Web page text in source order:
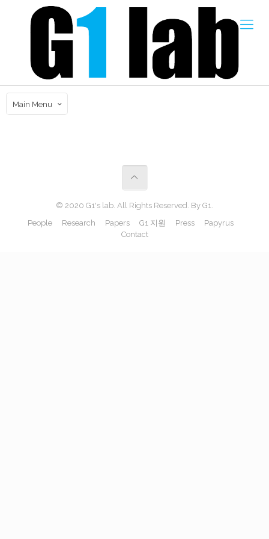
Main Menu
© 2020 G1's lab. All Rights Reserved. By G1.
People
Research Papers G1 지원 Press
Papyrus
Contact